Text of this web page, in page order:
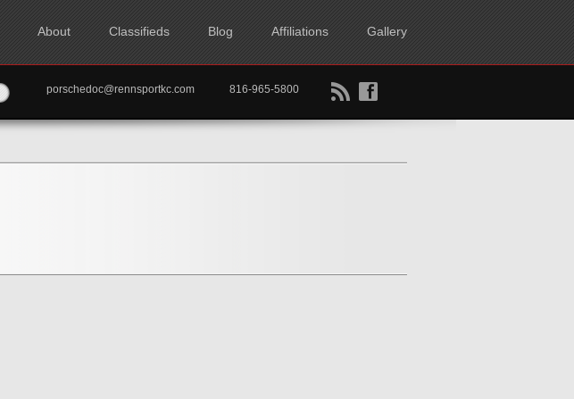
About Classifieds Blog Affiliations Gallery
B f
porschedoc@rennsportkc.com 816-965-5800